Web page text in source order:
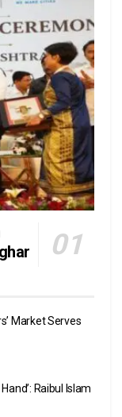
Market Serves
Raibul Islam